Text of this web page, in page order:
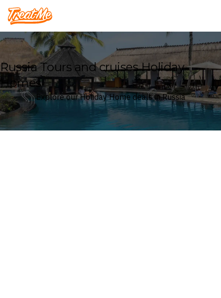
Treatme
Russia Tours and cruises Holiday
Homes
Explore our Holiday Home deals in Russia